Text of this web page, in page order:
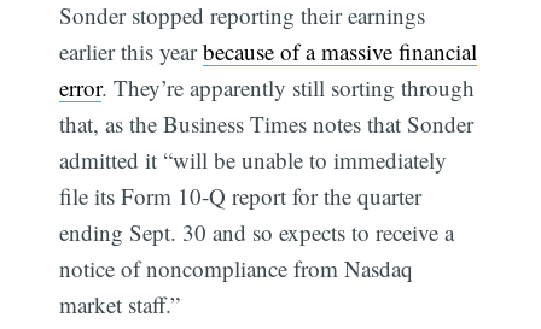
Sonder stopped reporting their earnings
earlier this yearbecause of a massive financial
error. They’re apparently still sorting through
that, as the Business Times notes that Sonder
admitted it “will be unable to immediately
file its Form 10-Q report for the quarter
ending Sept. 30 and so expects to receive a
notice of noncompliance from Nasdaq
market staff.”